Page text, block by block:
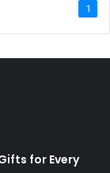
1
for Every